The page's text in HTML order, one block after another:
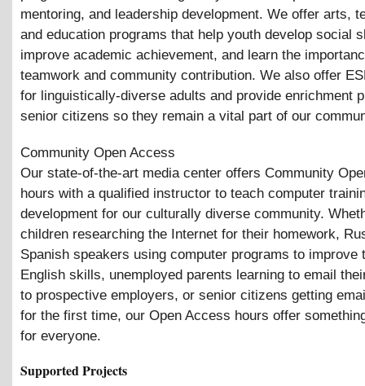
mentoring, and leadership development. We offer arts,
and education programs that help youth develop social
improve academic achievement, and learn the
teamwork and community contribution. We also offer
for linguistically-diverse adults and provide enrichment
senior citizens so they remain a vital part of our
Community Open Access
Our state-of-the-art media center offers Community
hours with a qualified instructor to teach computer
development for our culturally diverse community.
children researching the Internet for their homework,
Spanish speakers using computer programs to improve
English skills, unemployed parents learning to email
to prospective employers, or senior citizens getting
for the first time, our Open Access hours offer
for everyone.
Supported Projects